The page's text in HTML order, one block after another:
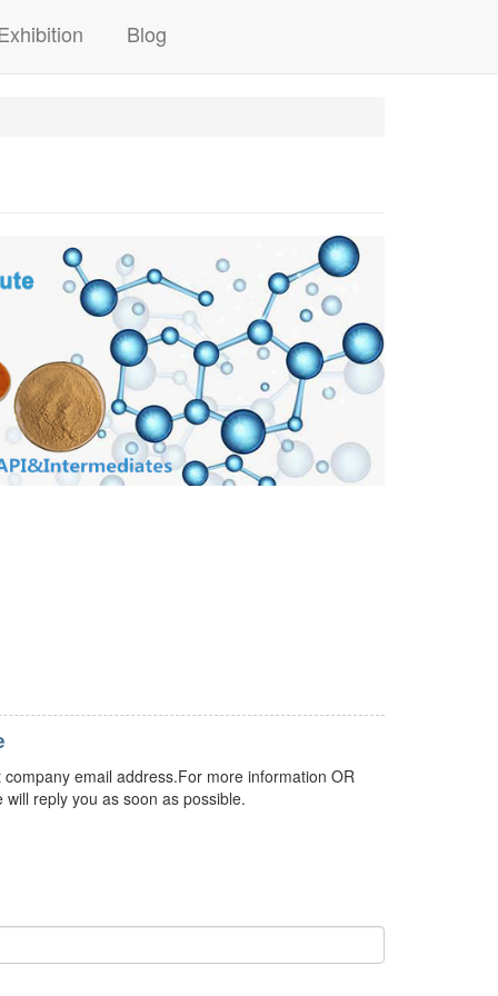
Blog
email address.For more information OR
reply you as soon as possible.